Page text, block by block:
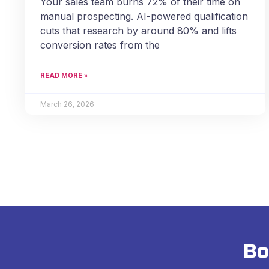
manual prospecting. AI-powered qualification
cuts that research by around 80% and lifts
conversion rates from the
READ MORE »
March 26, 2026